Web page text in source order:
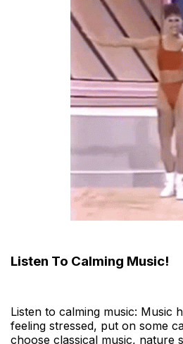
Listen To Calming Music!
Listen to calming music: Music
feeling stressed, put on some
choose classical music, nature